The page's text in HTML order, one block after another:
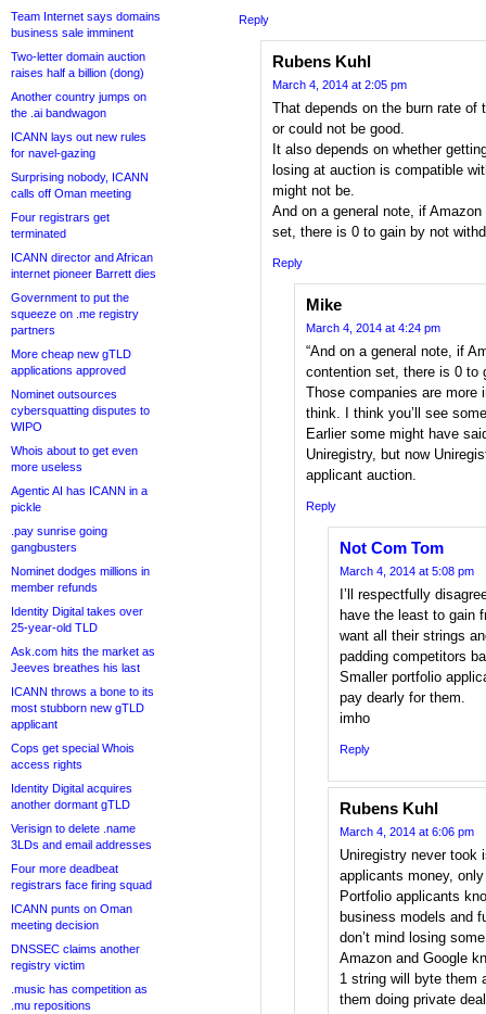
Team Internet says domains
business sale imminent
Two-letter domain auction
raises half a billion (dong)
Another country jumps on
the .ai bandwagon
ICANN lays out new rules
for navel-gazing
Surprising nobody, ICANN
calls off Oman meeting
Four registrars get
terminated
ICANN director and African
internet pioneer Barrett dies
Government to put the
squeeze on .me registry
partners
More cheap new gTLD
applications approved
Nominet outsources
cybersquatting disputes to
WIPO
Whois about to get even
more useless
Agentic AI has ICANN in a
pickle
.pay sunrise going
gangbusters
Nominet dodges millions in
member refunds
Identity Digital takes over
25-year-old TLD
Ask.com hits the market as
Jeeves breathes his last
ICANN throws a bone to its
most stubborn new gTLD
applicant
Cops get special Whois
access rights
Identity Digital acquires
another dormant gTLD
Verisign to delete .name
3LDs and email addresses
Four more deadbeat
registrars face firing squad
ICANN punts on Oman
meeting decision
DNSSEC claims another
registry victim
.music has competition as
.mu repositions
Reply
Rubens Kuhl
March 4, 2014 at 2:05 pm
That depends on the burn rate of
or could not be good.
It also depends on whether
losing at auction is compatible
might not be.
And on a general note, if
set, there is 0 to gain by not
Reply
Mike
March 4, 2014 at 4:24 pm
“And on a general note, if
contention set, there is 0 to
Those companies are more
think. I think you’ll see
Earlier some might have
Uniregistry, but now
applicant auction.
Reply
Not Com Tom
March 4, 2014 at 5:08 pm
I’ll respectfully
have the least to gain
want all their strings
padding competitors
Smaller portfolio
pay dearly for them.
imho
Reply
Rubens Kuhl
March 4, 2014 at 6:06 pm
Uniregistry never took
applicants money,
Portfolio applicants
business models and
don’t mind losing
Amazon and Google
1 string will byte them
them doing private